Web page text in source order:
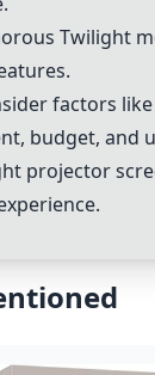
Twilight
factors
budget, and
projector